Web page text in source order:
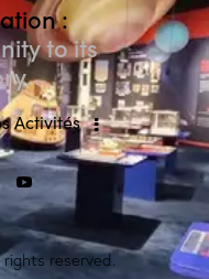
:
to its
Activités
rights reserved.